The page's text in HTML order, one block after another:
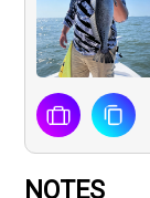
NOTES